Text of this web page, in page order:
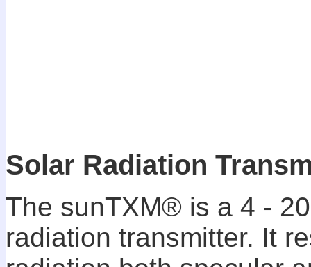
Solar Radiation
The sunTXM® is a 4 -
radiation transmitter. It